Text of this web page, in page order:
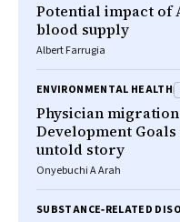
Potential impact of
blood supply
Albert Farrugia
ENVIRONMENTAL HEALTH
Physician
Development
untold story
Onyebuchi A Arah
SUBSTANCE‐RELATED